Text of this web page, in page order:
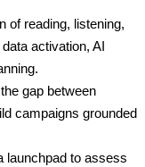
of reading, listening,
activation, AI
gap between
campaigns grounded
launchpad to assess